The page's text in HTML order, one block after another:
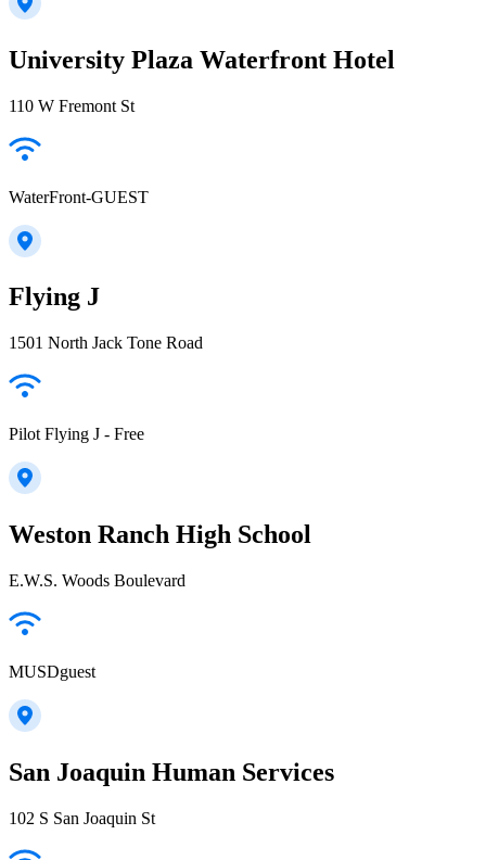
University Plaza Waterfront Hotel
110 W Fremont St
WaterFront-GUEST
Flying J
1501 North Jack Tone Road
Pilot Flying J - Free
Weston Ranch High School
E.W.S. Woods Boulevard
MUSDguest
San Joaquin Human Services
102 S San Joaquin St